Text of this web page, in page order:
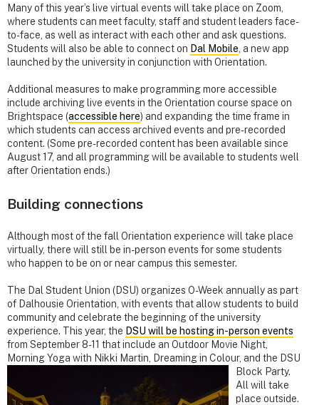
Many of this year’s live virtual events will take place on Zoom,
where students can meet faculty, staff and student leaders face-
to-face, as well as interact with each other and ask questions.
Students will also be able to connect on Dal Mobile , a new app
launched by the university in conjunction with Orientation.
Additional measures to make programming more accessible
include archiving live events in the Orientation course space on
Brightspace (accessible here) and expanding the time frame in
which students can access archived events and pre-recorded
content. (Some pre-recorded content has been available since
August 17, and all programming will be available to students well
after Orientation ends.)
Building connections
Although most of the fall Orientation experience will take place
virtually, there will still be in-person events for some students
who happen to be on or near campus this semester.
The Dal Student Union (DSU) organizes O-Week annually as part
of Dalhousie Orientation, with events that allow students to build
community and celebrate the beginning of the university
experience. This year, the DSU will be hosting in-person events
from September 8-­11 that include an Outdoor Movie Night,
Morning Yoga with Nikki Martin, Dreaming in Colour, and the DSU
Block Party.
All will take
place outside.